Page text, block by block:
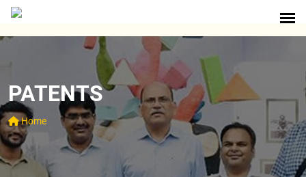
PATENTS
Home